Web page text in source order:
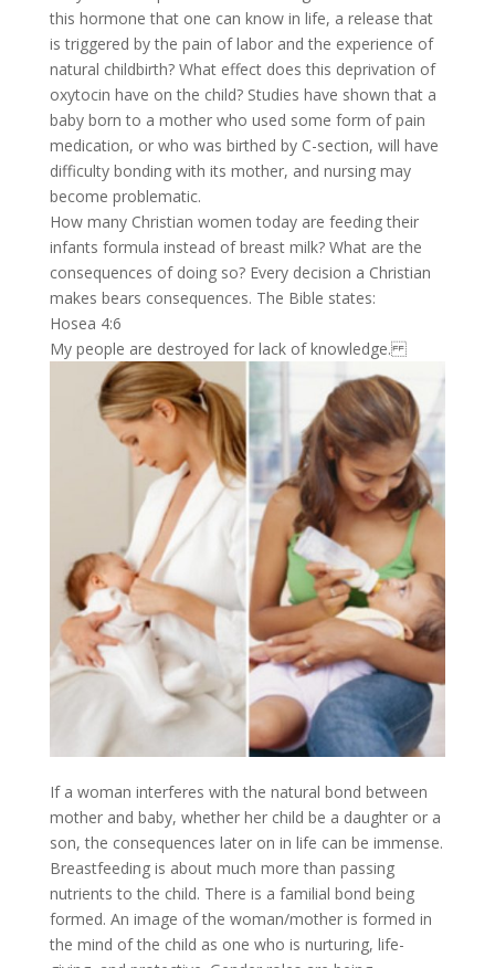
this hormone that one can know in life, a release that
is triggered by the pain of labor and the experience of
natural childbirth? What effect does this deprivation of
oxytocin have on the child? Studies have shown that a
baby born to a mother who used some form of pain
medication, or who was birthed by C-section, will have
difficulty bonding with its mother, and nursing may
become problematic.
How many Christian women today are feeding their
infants formula instead of breast milk? What are the
consequences of doing so? Every decision a Christian
makes bears consequences. The Bible states:
Hosea 4:6
My people are destroyed for lack of knowledge.
If a woman interferes with the natural bond between
mother and baby, whether her child be a daughter or a
son, the consequences later on in life can be immense.
Breastfeeding is about much more than passing
nutrients to the child. There is a familial bond being
formed. An image of the woman/mother is formed in
the mind of the child as one who is nurturing, life-